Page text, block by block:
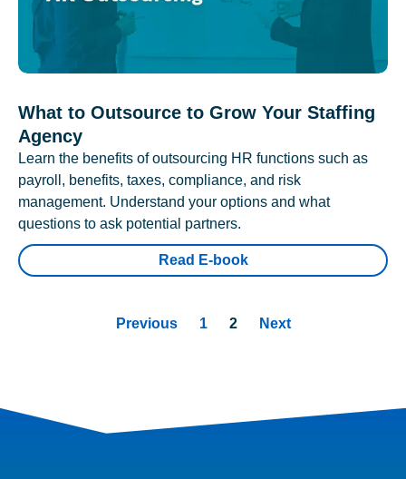
What to Outsource to Grow Your Staffing
Agency
Learn the benefits of outsourcing HR functions such as
payroll, benefits, taxes, compliance, and risk
management. Understand your options and what
questions to ask potential partners.
Read E-book
Previous 1 2 Next